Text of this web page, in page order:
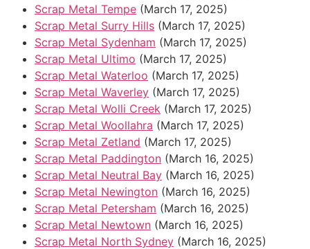
Scrap Metal Tempe (March 17, 2025)
Scrap Metal Surry Hills (March 17, 2025)
Scrap Metal Sydenham (March 17, 2025)
Scrap Metal Ultimo (March 17, 2025)
Scrap Metal Waterloo (March 17, 2025)
Scrap Metal Waverley (March 17, 2025)
Scrap Metal Wolli Creek (March 17, 2025)
Scrap Metal Woollahra (March 17, 2025)
Scrap Metal Zetland (March 17, 2025)
Scrap Metal Paddington (March 16, 2025)
Scrap Metal Neutral Bay (March 16, 2025)
Scrap Metal Newington (March 16, 2025)
Scrap Metal Petersham (March 16, 2025)
Scrap Metal Newtown (March 16, 2025)
Scrap Metal North Sydney (March 16, 2025)